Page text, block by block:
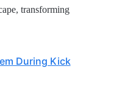
transforming
During Kick